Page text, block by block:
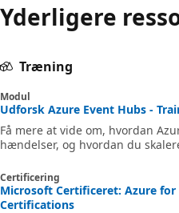
Yderligere
Træning
Modul
Udforsk Azure Event Hubs -
Få mere at vide om, hvordan
hændelser, og hvordan du
Certificering
Microsoft Certificeret: Azure for
Certifications